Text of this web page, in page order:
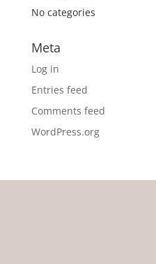
No categories
Meta
Log in
Entries feed
Comments feed
WordPress.org